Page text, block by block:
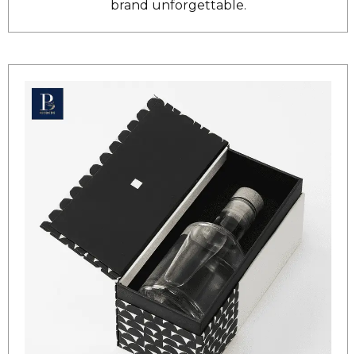
brand unforgettable.